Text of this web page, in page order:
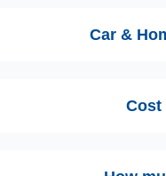
Car &